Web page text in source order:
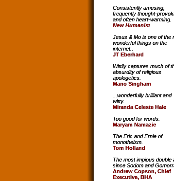
Consistently amusing,
frequently thought-
and often heart-warming.
New Humanist
Jesus & Mo is one of the
wonderful things on the
internet..
JT Eberhard
Wittily captures much of
absurdity of religious
apologetics.
Mano Singham
...wonderfully brilliant and
witty.
Miranda Celeste Hale
Too good for words.
Maryam Namazie
The Eric and Ernie of
monotheism.
Tom Holland
The most impious double
since Sodom and
Andrew Copson, Chief
Executive, BHA